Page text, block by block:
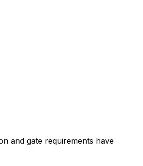
and gate requirements have